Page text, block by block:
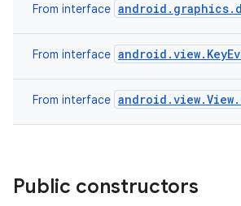
From interface
From interface
From interface
Public constructors